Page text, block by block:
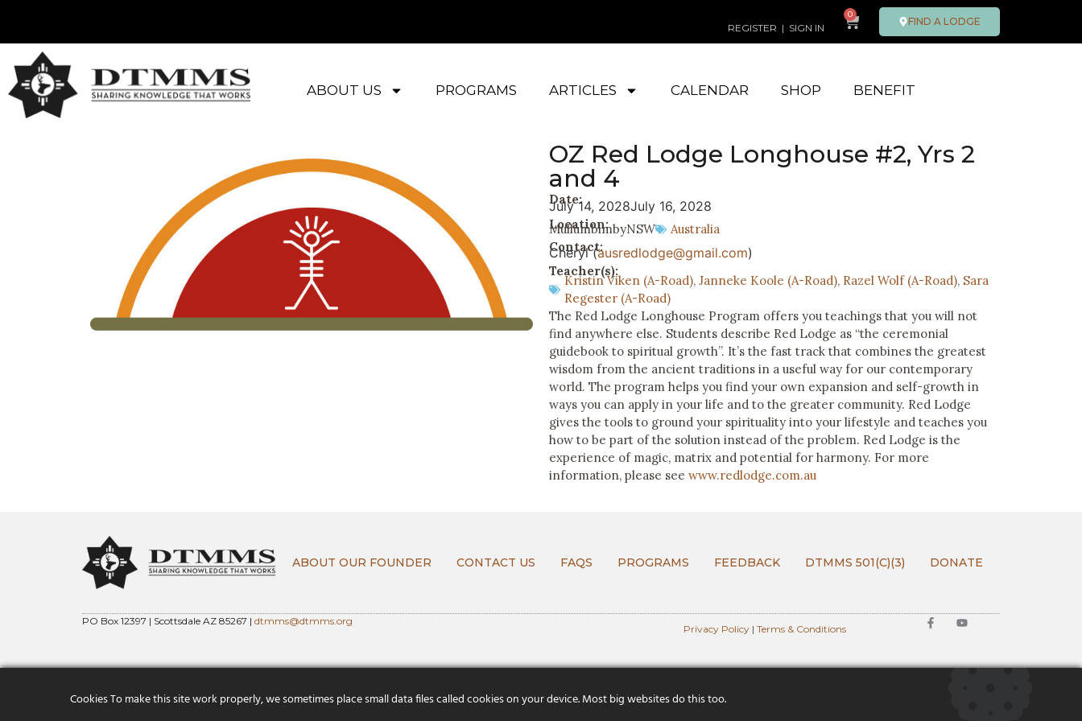
REGISTER | SIGN IN
0
FIND A LODGE
ABOUT US PROGRAMS ARTICLES CALENDAR SHOP BENEFIT
OZ Red Lodge Longhouse #2, Yrs 2
and 4
Date:
July 14, 2028July 16, 2028
Location:
MullumbimbyNSW
Australia
Contact:
Cheryl (ausredlodge@gmail.com)
Teacher(s):
Kristin Viken (A-Road), Janneke Koole (A-Road), Razel Wolf (A-Road), Sara
Regester (A-Road)
The Red Lodge Longhouse Program offers you teachings that you will not
find anywhere else. Students describe Red Lodge as “the ceremonial
guidebook to spiritual growth”. It’s the fast track that combines the greatest
wisdom from the ancient traditions in a useful way for our contemporary
world. The program helps you find your own expansion and self-growth in
ways you can apply in your life and to the greater community. Red Lodge
gives the tools to ground your spirituality into your lifestyle and teaches you
how to be part of the solution instead of the problem. Red Lodge is the
experience of magic, matrix and potential for harmony. For more
information, please see www.redlodge.com.au
ABOUT OUR FOUNDER CONTACT US FAQS PROGRAMS FEEDBACK DTMMS 501(C)(3) DONATE
PO Box 12397 | Scottsdale AZ 85267 | dtmms@dtmms.org
Privacy Policy |Terms & Conditions
Cookies To make this site work properly, we sometimes place small data files called cookies on your device. Most big websites do this too.